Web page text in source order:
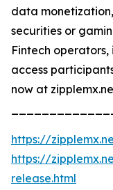
data
securities or
Fintech
access
now at
https://
https://
release.html